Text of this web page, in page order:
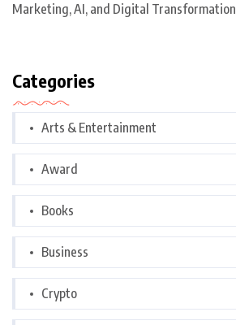
Marketing, AI, and Digital Transformation
Categories
Arts & Entertainment
Award
Books
Business
Crypto